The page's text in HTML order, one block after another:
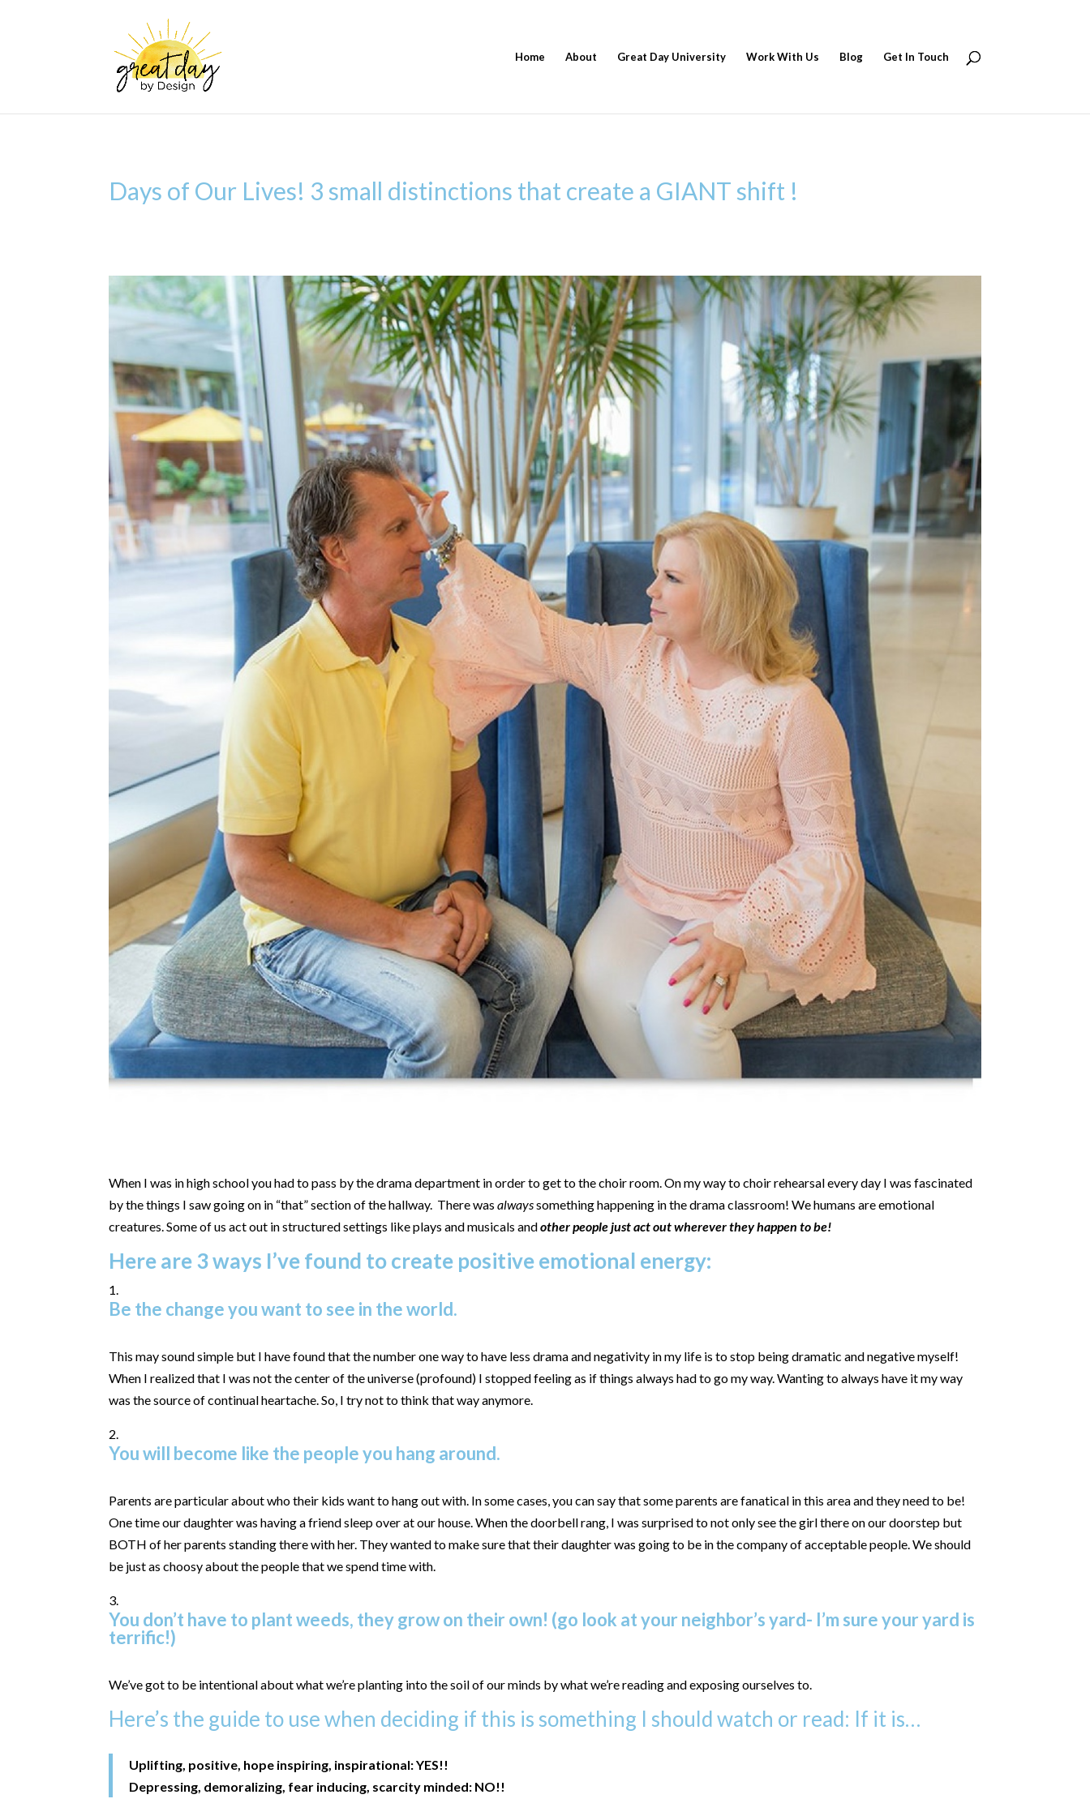
Home About Great Day University Work With Us Blog Get In Touch
Days of Our Lives! 3 small distinctions that create a GIANT shift !
When I was in high school you had to pass by the drama department in order to get to the choir room. On my way to choir rehearsal every day I was fascinated
by the things I saw going on in “that” section of the hallway. There wasalwayssomething happening in the drama classroom! We humans are emotional
creatures. Some of us act out in structured settings like plays and musicals andother people just act out wherever they happen to be!
Here are 3 ways I’ve found to create positive emotional energy:
Be the change you want to see in the world.
This may sound simple but I have found that the number one way to have less drama and negativity in my life is to stop being dramatic and negative myself!
When I realized that I was not the center of the universe (profound) I stopped feeling as if things always had to go my way. Wanting to always have it my way
was the source of continual heartache. So, I try not to think that way anymore.
You will become like the people you hang around.
Parents are particular about who their kids want to hang out with. In some cases, you can say that some parents are fanatical in this area and they need to be!
One time our daughter was having a friend sleep over at our house. When the doorbell rang, I was surprised to not only see the girl there on our doorstep but
BOTH of her parents standing there with her. They wanted to make sure that their daughter was going to be in the company of acceptable people. We should
be just as choosy about the people that we spend time with.
You don’t have to plant weeds, they grow on their own! (go look at your neighbor’s yard- I’m sure your yard is
terrific!)
We’ve got to be intentional about what we’re planting into the soil of our minds by what we’re reading and exposing ourselves to.
Here’s the guide to use when deciding if this is something I should watch or read: If it is…
Uplifting, positive, hope inspiring, inspirational: YES!!
Depressing, demoralizing, fear inducing, scarcity minded: NO!!